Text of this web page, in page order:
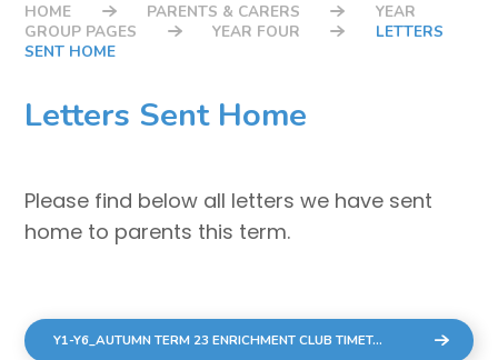
HOME PARENTS & CARERS
YEAR
GROUP PAGES
YEAR FOUR
LETTERS
SENT HOME
Letters Sent Home
Please find below all letters we have sent
home to parents this term.
Y1-Y6_AUTUMN TERM 23 ENRICHMENT CLUB TIMETABLE_10 WEEKS